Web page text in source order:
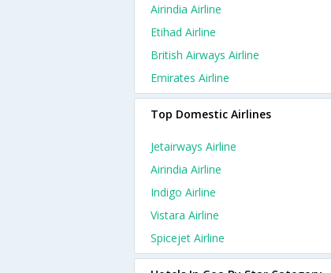
Airindia Airline
Etihad Airline
British Airways Airline
Emirates Airline
Top Domestic Airlines
Jetairways Airline
Airindia Airline
Indigo Airline
Vistara Airline
Spicejet Airline